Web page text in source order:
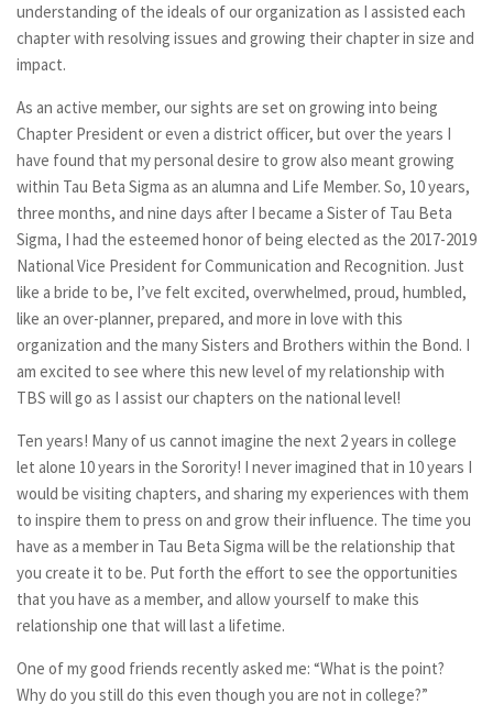
understanding of the ideals of our organization as I assisted each
chapter with resolving issues and growing their chapter in size and
impact.
As an active member, our sights are set on growing into being
Chapter President or even a district officer, but over the years I
have found that my personal desire to grow also meant growing
within Tau Beta Sigma as an alumna and Life Member. So, 10 years,
three months, and nine days after I became a Sister of Tau Beta
Sigma, I had the esteemed honor of being elected as the 2017-2019
National Vice President for Communication and Recognition. Just
like a bride to be, I’ve felt excited, overwhelmed, proud, humbled,
like an over-planner, prepared, and more in love with this
organization and the many Sisters and Brothers within the Bond. I
am excited to see where this new level of my relationship with
TBS will go as I assist our chapters on the national level!
Ten years! Many of us cannot imagine the next 2 years in college
let alone 10 years in the Sorority! I never imagined that in 10 years I
would be visiting chapters, and sharing my experiences with them
to inspire them to press on and grow their influence. The time you
have as a member in Tau Beta Sigma will be the relationship that
you create it to be. Put forth the effort to see the opportunities
that you have as a member, and allow yourself to make this
relationship one that will last a lifetime.
One of my good friends recently asked me: “What is the point?
Why do you still do this even though you are not in college?”